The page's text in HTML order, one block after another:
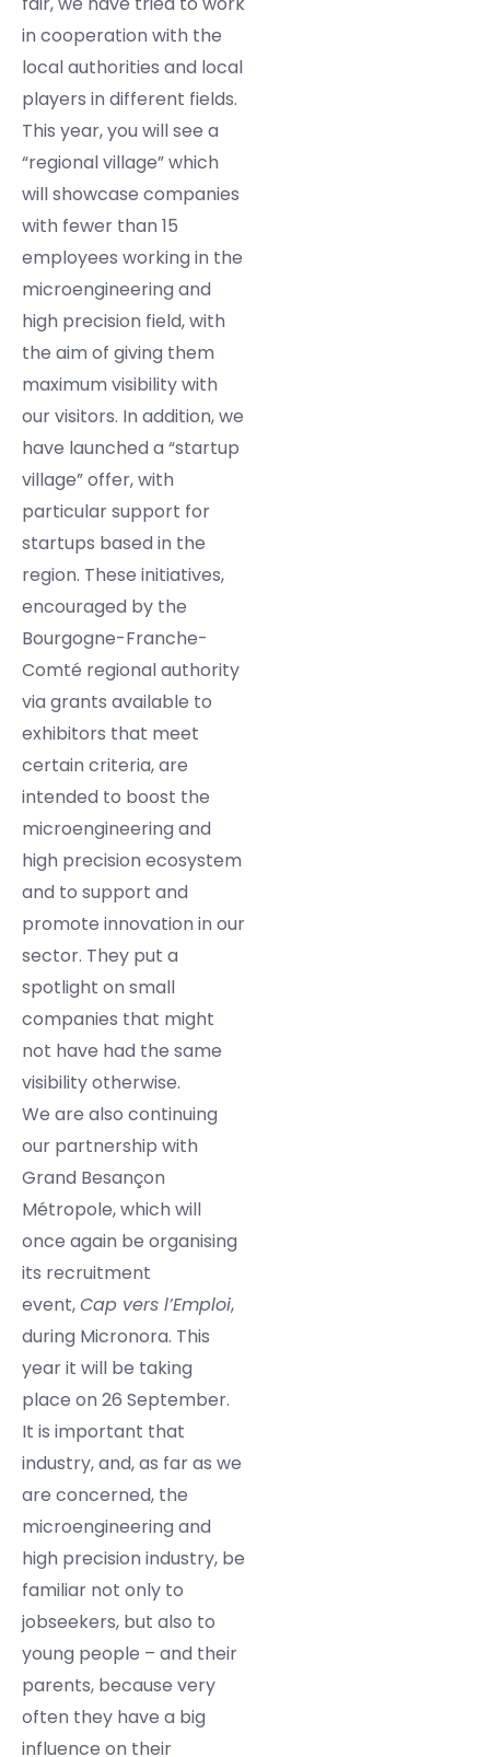
in cooperation with the
local authorities and local
players in different fields.
This year, you will see a
“regional village” which
will showcase companies
with fewer than 15
employees working in the
microengineering and
high precision field, with
the aim of giving them
maximum visibility with
our visitors. In addition, we
have launched a “startup
village” offer, with
particular support for
startups based in the
region. These initiatives,
encouraged by the
Bourgogne-Franche-
Comté regional authority
via grants available to
exhibitors that meet
certain criteria, are
intended to boost the
microengineering and
high precision ecosystem
and to support and
promote innovation in our
sector. They put a
spotlight on small
companies that might
not have had the same
visibility otherwise.
We are also continuing
our partnership with
Grand Besançon
Métropole, which will
once again be organising
its recruitment
event,Cap vers l’Emploi,
during Micronora. This
year it will be taking
place on 26 September.
It is important that
industry, and, as far as we
are concerned, the
microengineering and
high precision industry, be
familiar not only to
jobseekers, but also to
young people – and their
parents, because very
often they have a big
influence on their